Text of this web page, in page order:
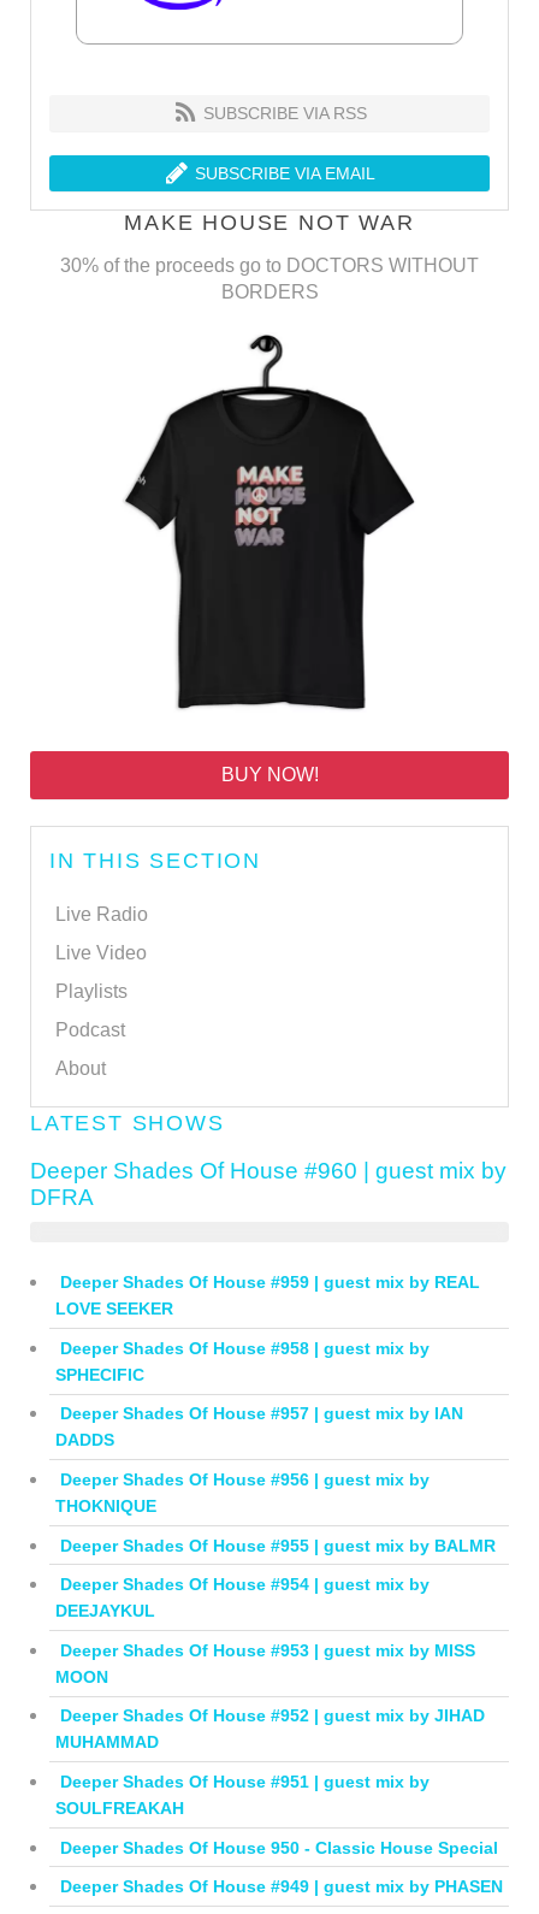
SUBSCRIBE VIA RSS
SUBSCRIBE VIA EMAIL
MAKE HOUSE NOT WAR
30% of the proceeds go to DOCTORS WITHOUT
BORDERS
BUY NOW!
IN THIS SECTION
Live Radio
Live Video
Playlists
Podcast
About
LATEST SHOWS
Deeper Shades Of House #960 | guest mix by
DFRA
Deeper Shades Of House #959 | guest mix by REAL
LOVE SEEKER
Deeper Shades Of House #958 | guest mix by
SPHECIFIC
Deeper Shades Of House #957 | guest mix by IAN
DADDS
Deeper Shades Of House #956 | guest mix by
THOKNIQUE
Deeper Shades Of House #955 | guest mix by BALMR
Deeper Shades Of House #954 | guest mix by
DEEJAYKUL
Deeper Shades Of House #953 | guest mix by MISS
MOON
Deeper Shades Of House #952 | guest mix by JIHAD
MUHAMMAD
Deeper Shades Of House #951 | guest mix by
SOULFREAKAH
Deeper Shades Of House 950 - Classic House Special
Deeper Shades Of House #949 | guest mix by PHASEN